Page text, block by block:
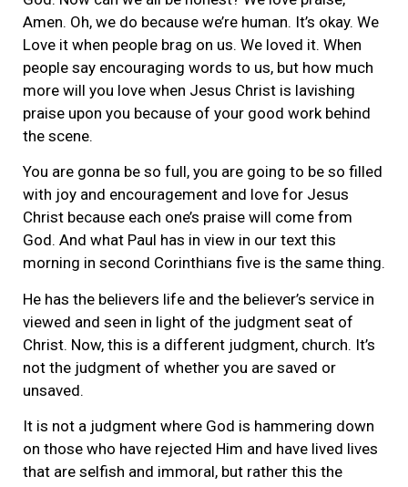
Amen. Oh, we do because we’re human. It’s okay. We
Love it when people brag on us. We loved it. When
people say encouraging words to us, but how much
more will you love when Jesus Christ is lavishing
praise upon you because of your good work behind
the scene.
You are gonna be so full, you are going to be so filled
with joy and encouragement and love for Jesus
Christ because each one’s praise will come from
God. And what Paul has in view in our text this
morning in second Corinthians five is the same thing.
He has the believers life and the believer’s service in
viewed and seen in light of the judgment seat of
Christ. Now, this is a different judgment, church. It’s
not the judgment of whether you are saved or
unsaved.
It is not a judgment where God is hammering down
on those who have rejected Him and have lived lives
that are selfish and immoral, but rather this the